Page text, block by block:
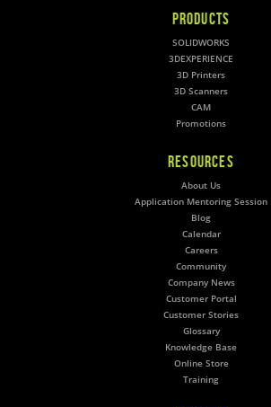
PRODUCTS
SOLIDWORKS
3DEXPERIENCE
3D Printers
3D Scanners
CAM
Promotions
RESOURCES
About Us
Application Mentoring Session
Blog
Calendar
Careers
Community
Company News
Customer Portal
Customer Stories
Glossary
Knowledge Base
Online Store
Training